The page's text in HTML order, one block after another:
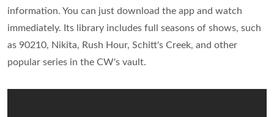
information. You can just download the app and watch
immediately. Its library includes full seasons of shows, such
as 90210, Nikita, Rush Hour, Schitt's Creek, and other
popular series in the CW's vault.